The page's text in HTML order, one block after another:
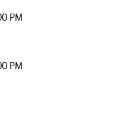
PM
PM